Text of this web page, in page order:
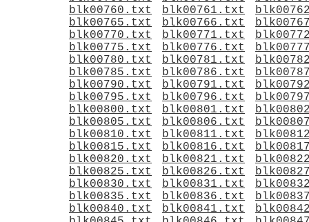
blk00760.txt
blk00761.txt
blk00765.txt
blk00766.txt
blk00770.txt
blk00771.txt
blk00775.txt
blk00776.txt
blk00780.txt
blk00781.txt
blk00785.txt
blk00786.txt
blk00790.txt
blk00791.txt
blk00795.txt
blk00796.txt
blk00800.txt
blk00801.txt
blk00805.txt
blk00806.txt
blk00810.txt
blk00811.txt
blk00815.txt
blk00816.txt
blk00820.txt
blk00821.txt
blk00825.txt
blk00826.txt
blk00830.txt
blk00831.txt
blk00835.txt
blk00836.txt
blk00840.txt
blk00841.txt